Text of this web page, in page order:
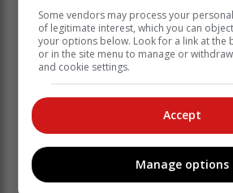
Some vendors may process your
of legitimate interest, which you can
your options below. Look for a link at the
or in the site menu to manage or
and cookie settings.
Accept
Manage options